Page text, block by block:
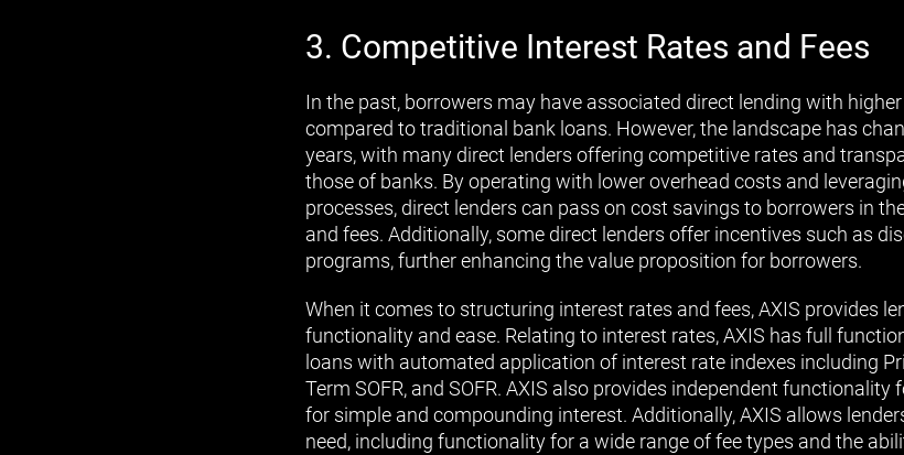
3. Competitive Interest Rates and Fees
In the past, borrowers may have associated direct lending with
compared to traditional bank loans. However, the landscape has
years, with many direct lenders offering competitive rates and
those of banks. By operating with lower overhead costs and
processes, direct lenders can pass on cost savings to borrowers in
and fees. Additionally, some direct lenders offer incentives such as
programs, further enhancing the value proposition for borrowers.
When it comes to structuring interest rates and fees, AXIS provides
functionality and ease. Relating to interest rates, AXIS has full
loans with automated application of interest rate indexes including
Term SOFR, and SOFR. AXIS also provides independent functionality
for simple and compounding interest. Additionally, AXIS allows
need, including functionality for a wide range of fee types and the